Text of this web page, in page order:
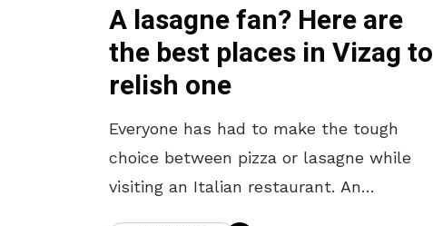
A lasagne fan? Here are
the best places in Vizag to
relish one
Everyone has had to make the tough
choice between pizza or lasagne while
visiting an Italian restaurant. An